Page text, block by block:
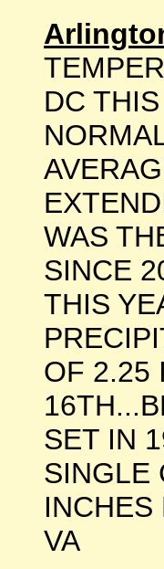
DC
WAS
SINCE
THIS
OF 2.25
SET IN
SINGLE
VA